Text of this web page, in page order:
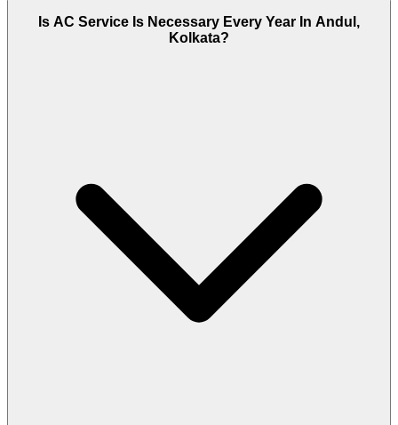
Is AC Service Is Necessary Every Year In Andul,
Kolkata?